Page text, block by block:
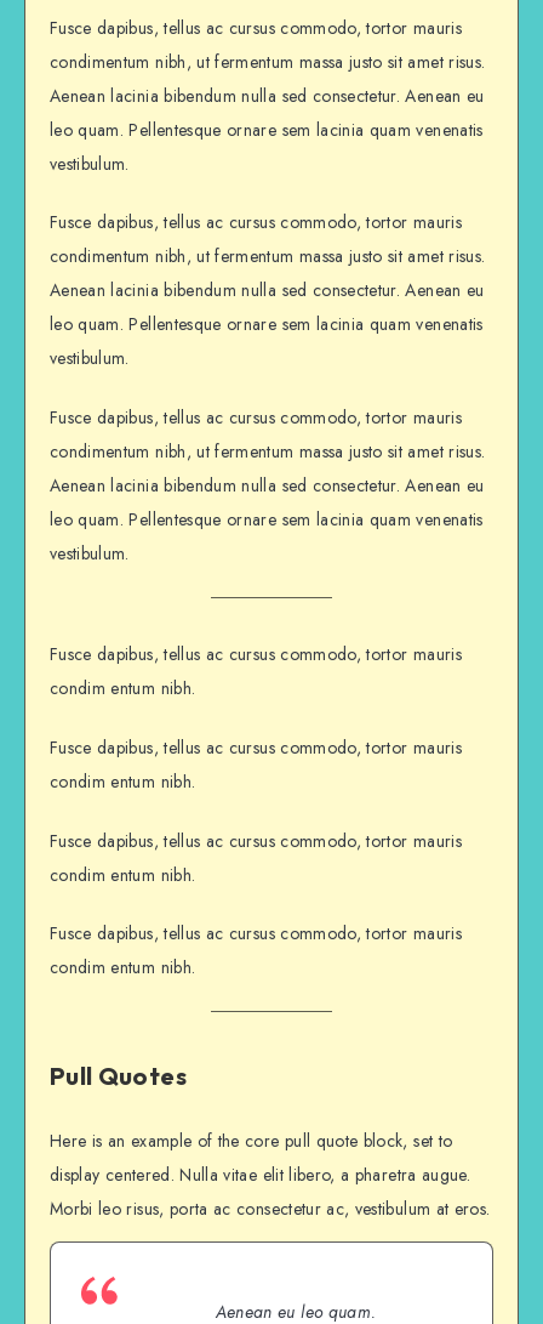
Fusce dapibus, tellus ac cursus commodo, tortor mauris
condimentum nibh, ut fermentum massa justo sit amet risus.
Aenean lacinia bibendum nulla sed consectetur. Aenean eu
leo quam. Pellentesque ornare sem lacinia quam venenatis
vestibulum.
Fusce dapibus, tellus ac cursus commodo, tortor mauris
condimentum nibh, ut fermentum massa justo sit amet risus.
Aenean lacinia bibendum nulla sed consectetur. Aenean eu
leo quam. Pellentesque ornare sem lacinia quam venenatis
vestibulum.
Fusce dapibus, tellus ac cursus commodo, tortor mauris
condimentum nibh, ut fermentum massa justo sit amet risus.
Aenean lacinia bibendum nulla sed consectetur. Aenean eu
leo quam. Pellentesque ornare sem lacinia quam venenatis
vestibulum.
Fusce dapibus, tellus ac cursus commodo, tortor mauris
condim entum nibh.
Fusce dapibus, tellus ac cursus commodo, tortor mauris
condim entum nibh.
Fusce dapibus, tellus ac cursus commodo, tortor mauris
condim entum nibh.
Fusce dapibus, tellus ac cursus commodo, tortor mauris
condim entum nibh.
Pull Quotes
Here is an example of the core pull quote block, set to
display centered. Nulla vitae elit libero, a pharetra augue.
Morbi leo risus, porta ac consectetur ac, vestibulum at eros.
Aenean eu leo quam.